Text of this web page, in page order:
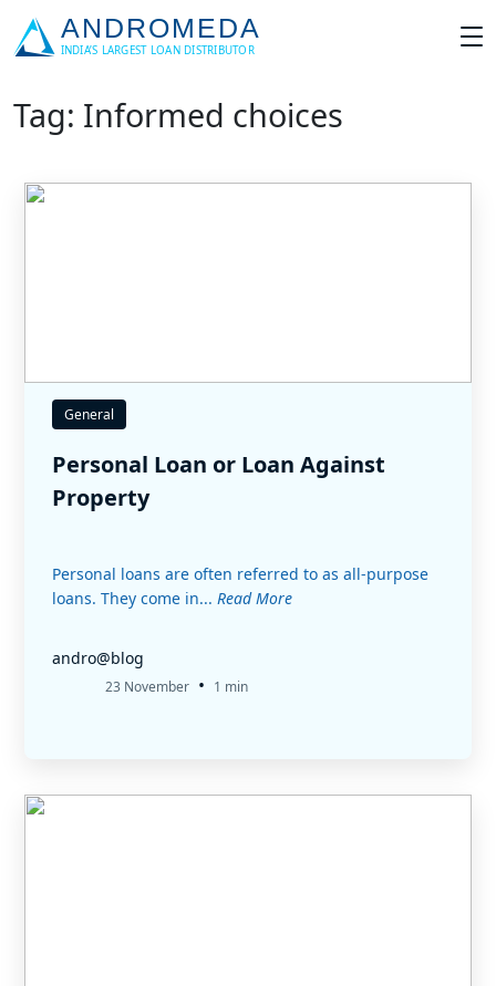
Tag: Informed choices
General
Personal Loan or Loan Against
Property
Personal loans are often referred to as all-purpose
loans. They come in... Read More
andro@blog
23 November • 1 min